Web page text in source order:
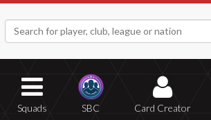
Squads SBC Card Creator